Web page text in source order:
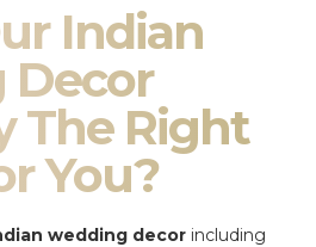
Indian
Decor
The Right
You?
wedding decor including